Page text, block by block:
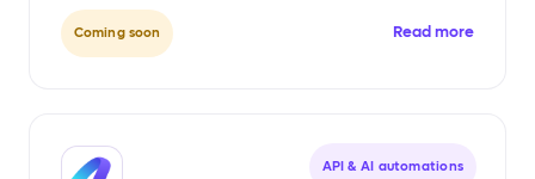
Coming soon Read more
API & AI automations